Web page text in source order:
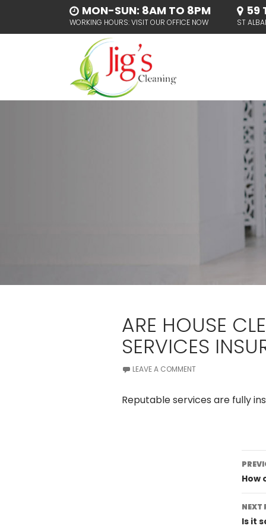
MON-SUN: 8AM TO 8PM
WORKING HOURS: VISIT OUR OFFICE NOW
59
ST
ARE HOUSE
SERVICES
LEAVE A COMMENT
Reputable services are fully
How
NEXT
Is it